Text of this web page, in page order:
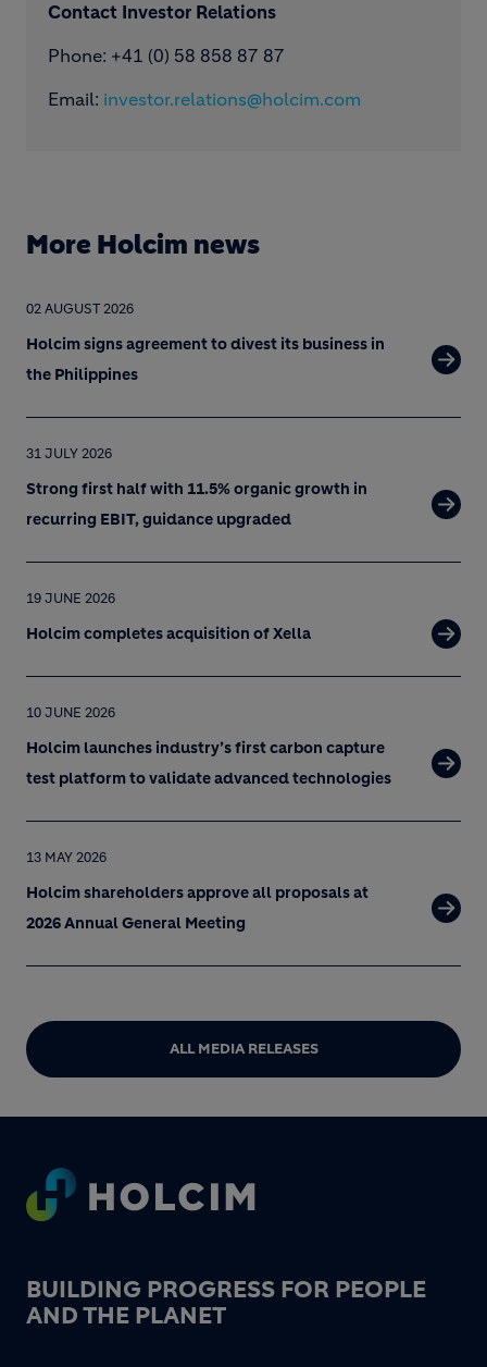
Contact Investor Relations
Phone: +41 (0) 58 858 87 87
Email: investor.relations@holcim.com
More Holcim news
02 AUGUST 2026
Holcim signs agreement to divest its business in
the Philippines
31 JULY 2026
Strong first half with 11.5% organic growth in
recurring EBIT, guidance upgraded
19 JUNE 2026
Holcim completes acquisition of Xella
10 JUNE 2026
Holcim launches industry’s first carbon capture
test platform to validate advanced technologies
13 MAY 2026
Holcim shareholders approve all proposals at
2026 Annual General Meeting
ALL MEDIA RELEASES
Footer
BUILDING PROGRESS FOR PEOPLE
AND THE PLANET